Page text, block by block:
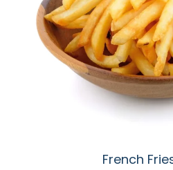
French